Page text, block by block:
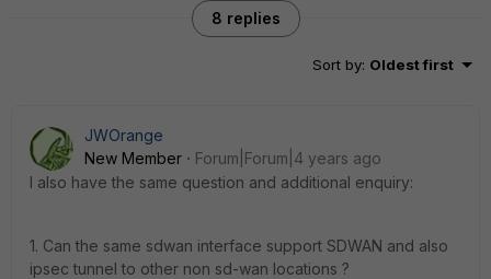
8 replies
Sort by: Oldest first
JWOrange
New Member
Forum|Forum|4 years ago
I also have the same question and additional enquiry:
1. Can the same sdwan interface support SDWAN and also
ipsec tunnel to other non sd-wan locations ?